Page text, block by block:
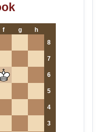
f g
h
8
7
6
5
4
3